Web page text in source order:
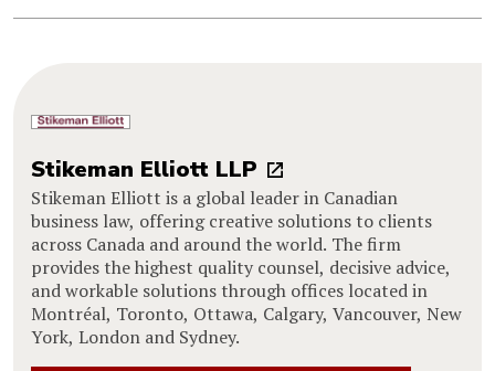
Stikeman Elliott LLP
Stikeman Elliott is a global leader in Canadian
business law, offering creative solutions to clients
across Canada and around the world. The firm
provides the highest quality counsel, decisive advice,
and workable solutions through offices located in
Montréal, Toronto, Ottawa, Calgary, Vancouver, New
York, London and Sydney.